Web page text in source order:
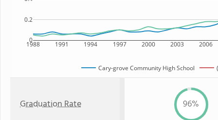
1988 1991 1994 1997 2000 2003 2006
0
0.2
Cary-grove Community High School
Graduation Rate 96%